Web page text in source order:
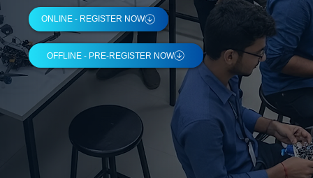
ONLINE - REGISTER NOW
OFFLINE - PRE-REGISTER NOW